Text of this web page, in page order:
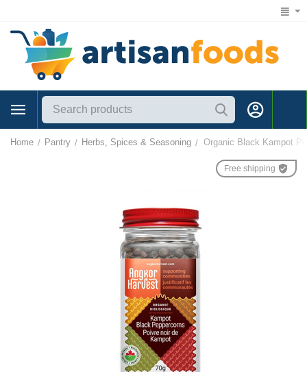
1 (866) 547-7372
Home / Pantry / Herbs, Spices & Seasoning / Organic Black Kampot
Free shipping